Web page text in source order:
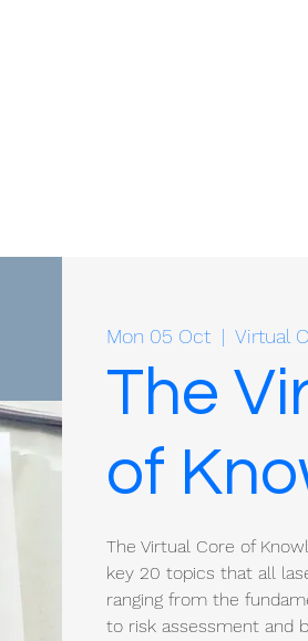
Mon 05 Oct
  |
Virtual
The
of
The Virtual Core of
key 20 topics that all
ranging from the
to risk assessment and